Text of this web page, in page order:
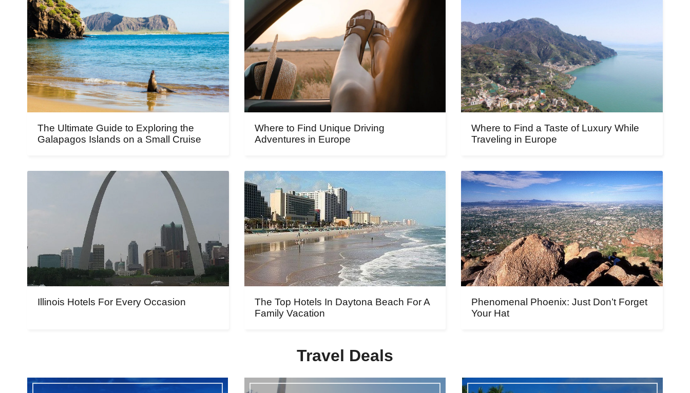
The Ultimate Guide to Exploring the
Galapagos Islands on a Small Cruise
Where to Find Unique Driving
Adventures in Europe
Where to Find a Taste of Luxury While
Traveling in Europe
Illinois Hotels For Every Occasion
The Top Hotels In Daytona Beach For A
Family Vacation
Phenomenal Phoenix: Just Don’t Forget
Your Hat
Travel Deals